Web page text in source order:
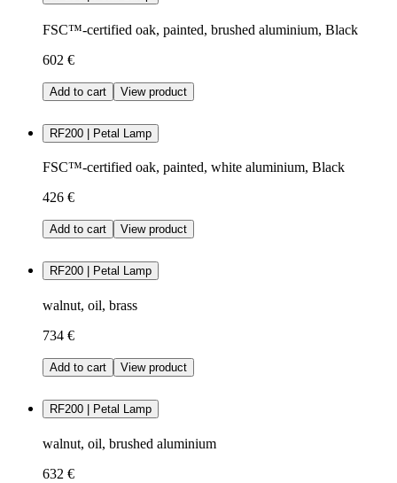
FSC™-certified oak, painted, brushed aluminium, Black
602 €
Add to cart View product
RF200 | Petal Lamp
FSC™-certified oak, painted, white aluminium, Black
426 €
Add to cart View product
RF200 | Petal Lamp
walnut, oil, brass
734 €
Add to cart View product
RF200 | Petal Lamp
walnut, oil, brushed aluminium
632 €